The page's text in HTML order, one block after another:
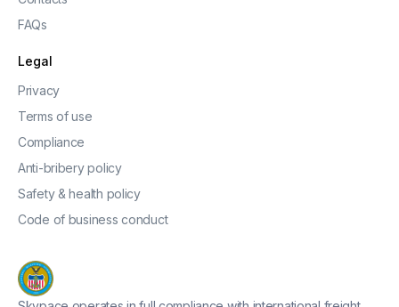
FAQs
Legal
Privacy
Terms of use
Compliance
Anti-bribery policy
Safety & health policy
Code of business conduct